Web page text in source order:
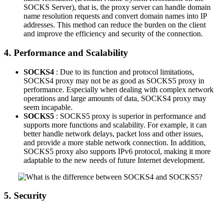
SOCKS Server), that is, the proxy server can handle domain
name resolution requests and convert domain names into IP
addresses. This method can reduce the burden on the client
and improve the efficiency and security of the connection.
4. Performance and Scalability
SOCKS4 : Due to its function and protocol limitations,
SOCKS4 proxy may not be as good as SOCKS5 proxy in
performance. Especially when dealing with complex network
operations and large amounts of data, SOCKS4 proxy may
seem incapable.
SOCKS5 : SOCKS5 proxy is superior in performance and
supports more functions and scalability. For example, it can
better handle network delays, packet loss and other issues,
and provide a more stable network connection. In addition,
SOCKS5 proxy also supports IPv6 protocol, making it more
adaptable to the new needs of future Internet development.
5. Security